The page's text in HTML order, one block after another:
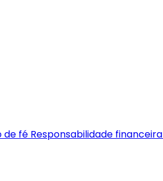
de fé Responsabilidade financeira